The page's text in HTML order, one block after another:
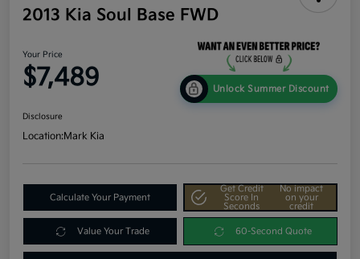
2013 Kia Soul Base FWD
Your Price
$7,489 Unlock Summer Discount
Disclosure
Location:Mark Kia
Calculate Your Payment
Get Credit
Score In
Seconds
No impact
on your
credit
Value Your Trade 60-Second Quote